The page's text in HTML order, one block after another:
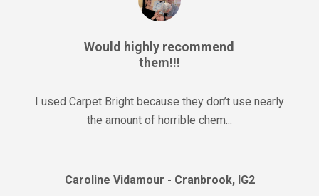
Would highly recommend
them!!!
I used Carpet Bright because they don’t use nearly
the amount of horrible chem...
Caroline Vidamour - Cranbrook, IG2